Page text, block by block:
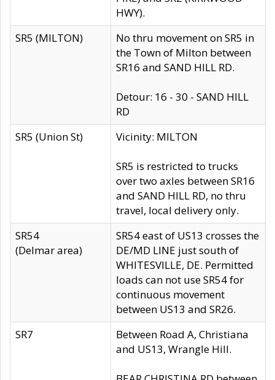
HWY).
SR5 (MILTON)
No thru movement on SR5 in
the Town of Milton between
SR16 and SAND HILL RD.
Detour: 16 - 30 - SAND HILL
RD
SR5 (Union St)
Vicinity: MILTON
SR5 is restricted to trucks
over two axles between SR16
and SAND HILL RD, no thru
travel, local delivery only.
SR54
(Delmar area)
SR54 east of US13 crosses the
DE/MD LINE just south of
WHITESVILLE, DE. Permitted
loads can not use SR54 for
continuous movement
between US13 and SR26.
SR7
Between Road A, Christiana
and US13, Wrangle Hill.